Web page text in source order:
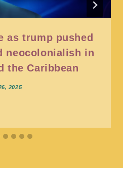
as trump pushed
neocolonialish in
the Caribbean
2025